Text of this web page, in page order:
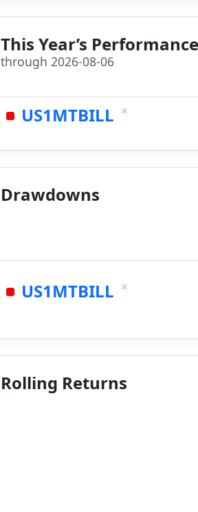
This Year’s Performance
through 2026-08-06
US1MTBILL ×
Drawdowns
US1MTBILL ×
Rolling Returns